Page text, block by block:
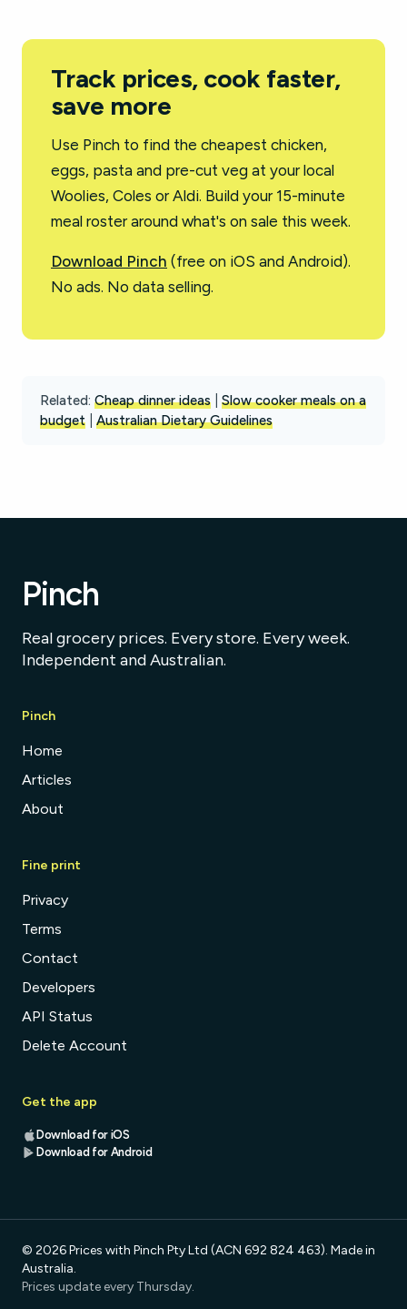
Track prices, cook faster,
save more
Use Pinch to find the cheapest chicken,
eggs, pasta and pre-cut veg at your local
Woolies, Coles or Aldi. Build your 15-minute
meal roster around what's on sale this week.
Download Pinch (free on iOS and Android).
No ads. No data selling.
Related: Cheap dinner ideas
Slow cooker meals on a
budget
Australian Dietary Guidelines
Pinch
Real grocery prices. Every store. Every week.
Independent and Australian.
Pinch
Home
Articles
About
Fine print
Privacy
Terms
Contact
Developers
API Status
Delete Account
Get the app
Download for iOS
Download for Android
© 2026 Prices with Pinch Pty Ltd (ACN 692 824 463). Made in
Australia.
Prices update every Thursday.